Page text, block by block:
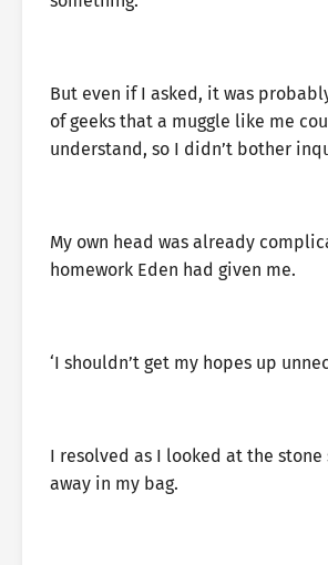
But even if I asked, it was
of geeks that a muggle like me
understand, so I didn’t bother
My own head was already
homework Eden had given me.
‘I shouldn’t get my hopes up
I resolved as I looked at the stone
away in my bag.